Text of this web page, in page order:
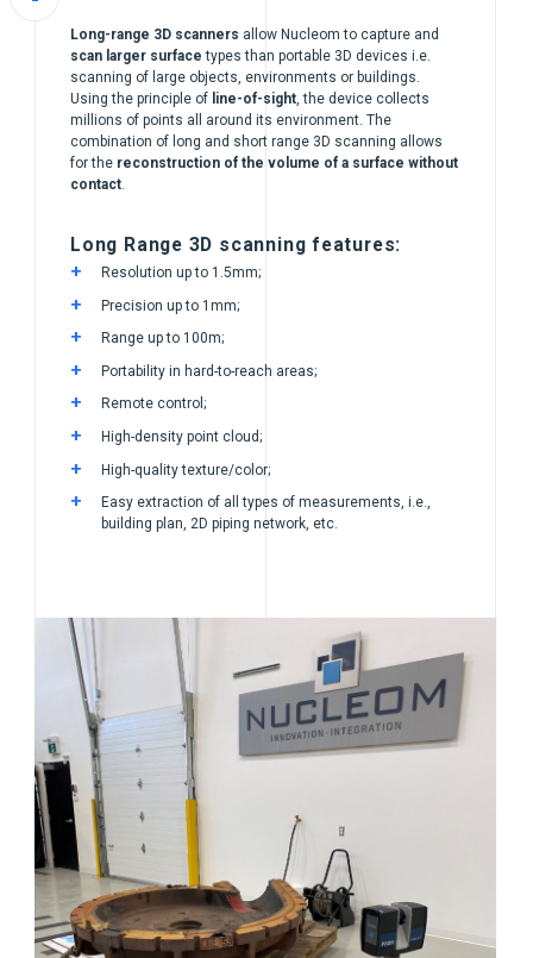
Long-range 3D scanners allow Nucleom to capture and
scan larger surface types than portable 3D devices i.e.
scanning of large objects, environments or buildings.
Using the principle of line-of-sight , the device collects
millions of points all around its environment. The
combination of long and short range 3D scanning allows
for the reconstruction of the volume of a surface without
contact
Long Range 3D scanning features:
Resolution up to 1.5mm;
Precision up to 1mm;
Range up to 100m;
Portability in hard-to-reach areas;
Remote control;
High-density point cloud;
High-quality texture/color;
Easy extraction of all types of measurements, i.e.,
building plan, 2D piping network, etc.